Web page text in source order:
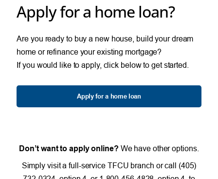
Apply for a home loan?
Are you ready to buy a new house, build your dream
home or refinance your existing mortgage?
If you would like to apply, click below to get started.
Apply for a home loan
Don’t want to apply online? We have other options.
Simply visit a full-service TFCU branch or call (405)